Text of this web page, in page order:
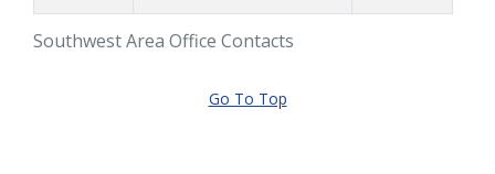
Southwest Area Office Contacts
Go To Top